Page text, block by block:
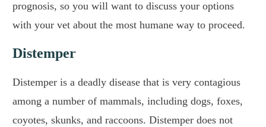
prognosis, so you will want to discuss your options
with your vet about the most humane way to proceed.
Distemper
Distemper is a deadly disease that is very contagious
among a number of mammals, including dogs, foxes,
coyotes, skunks, and raccoons. Distemper does not